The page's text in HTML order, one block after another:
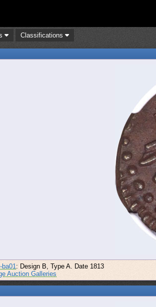
Classifications
ba01: Design B, Type A. Date 1813
Auction Galleries